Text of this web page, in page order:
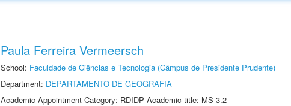
Paula Ferreira Vermeersch
School: Faculdade de Ciências e Tecnologia (Câmpus de Presidente Prudente)
Department: DEPARTAMENTO DE GEOGRAFIA
Academic Appointment Category: RDIDP Academic title: MS-3.2